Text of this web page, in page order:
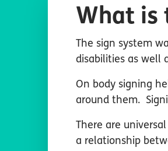
What is
The sign system
disabilities as well
On body signing
around them.
There are
a relationship